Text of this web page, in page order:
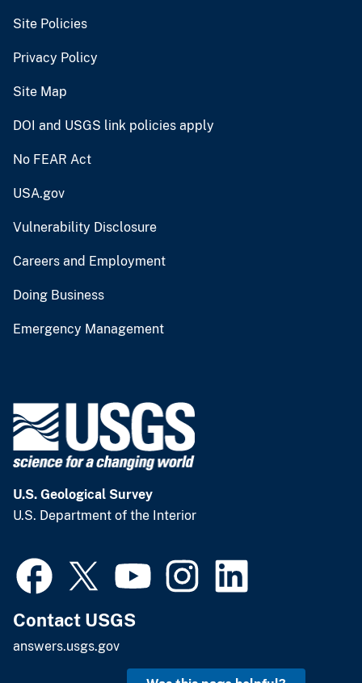
Site Policies
Privacy Policy
Site Map
DOI and USGS link policies apply
No FEAR Act
USA.gov
Vulnerability Disclosure
Careers and Employment
Doing Business
Emergency Management
U.S. Geological Survey
U.S. Department of the Interior
Contact USGS
answers.usgs.gov